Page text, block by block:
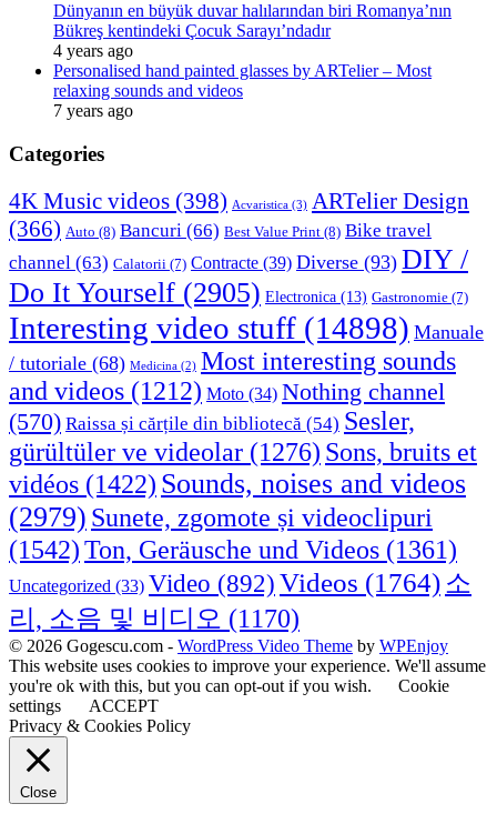
Dünyanın en büyük duvar halılarından biri Romanya’nın
Bükreş kentindeki Çocuk Sarayı’ndadır
4 years ago
Personalised hand painted glasses by ARTelier – Most
relaxing sounds and videos
7 years ago
Categories
4K Music videos (398) Acvaristica (3) ARTelier Design
(366) Auto (8) Bancuri (66) Best Value Print (8) Bike travel
channel (63) Calatorii (7) Contracte (39) Diverse (93) DIY /
Do It Yourself (2905) Electronica (13) Gastronomie (7)
Interesting video stuff (14898) Manuale
/ tutoriale (68) Medicina (2) Most interesting sounds
and videos (1212) Moto (34) Nothing channel
(570) Raissa și cărțile din bibliotecă (54) Sesler,
gürültüler ve videolar (1276) Sons, bruits et
vidéos (1422) Sounds, noises and videos
(2979) Sunete, zgomote și videoclipuri
(1542)Ton, Geräusche und Videos (1361)
Uncategorized (33) Video (892)Videos (1764) 소
리, 소음 및 비디오 (1170)
© 2026 Gogescu.com - WordPress Video Theme by WPEnjoy
This website uses cookies to improve your experience. We'll assume
you're ok with this, but you can opt-out if you wish.
Cookie
settings
ACCEPT
Privacy & Cookies Policy
Close